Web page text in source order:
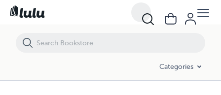
Categories
Ad Astra 88: Boney M. und Co.